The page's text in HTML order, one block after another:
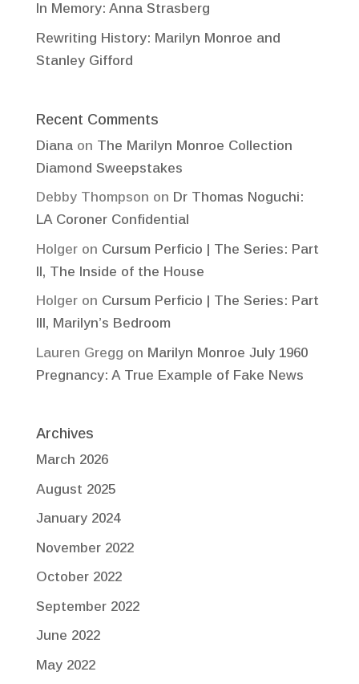
In Memory: Anna Strasberg
Rewriting History: Marilyn Monroe and
Stanley Gifford
Recent Comments
Dianaon The Marilyn Monroe Collection
Diamond Sweepstakes
Debby Thompson on Dr Thomas Noguchi:
LA Coroner Confidential
Holgeron Cursum Perficio | The Series: Part
II, The Inside of the House
Holgeron Cursum Perficio | The Series: Part
III, Marilyn’s Bedroom
Lauren Gregg on Marilyn Monroe July 1960
Pregnancy: A True Example of Fake News
Archives
March 2026
August 2025
January 2024
November 2022
October 2022
September 2022
June 2022
May 2022